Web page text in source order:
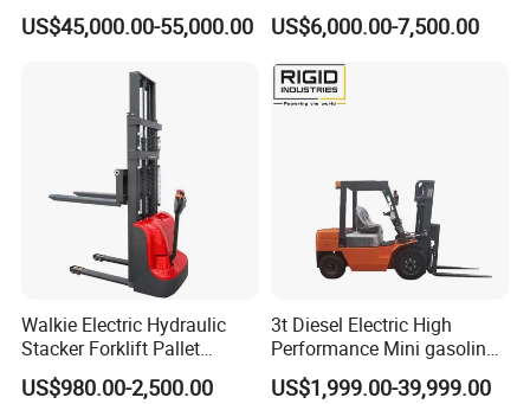
Forklift China
US$45,000.00-55,000.00
off-Road Forklift
US$6,000.00-7,500.00
Walkie Electric Hydraulic
Stacker Forklift Pallet
Stacker Tb115s
US$980.00-2,500.00
3t Diesel Electric High
Performance Mini gasoline
electric stacker Forklift
US$1,999.00-39,999.00